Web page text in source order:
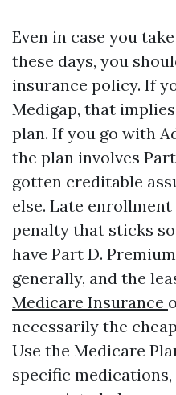
Even in case you
these days, you
insurance policy. If
Medigap, that
plan. If you go with
the plan involves
gotten creditable
else. Late
penalty that sticks
have Part D.
generally, and the
Medicare Insurance
necessarily the
Use the Medicare
specific medications,